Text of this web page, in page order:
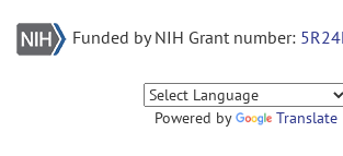
Funded by NIH Grant number:
Powered by Translate